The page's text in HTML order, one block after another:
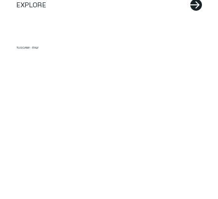
EXPLORE
TUSCANY · ITALY